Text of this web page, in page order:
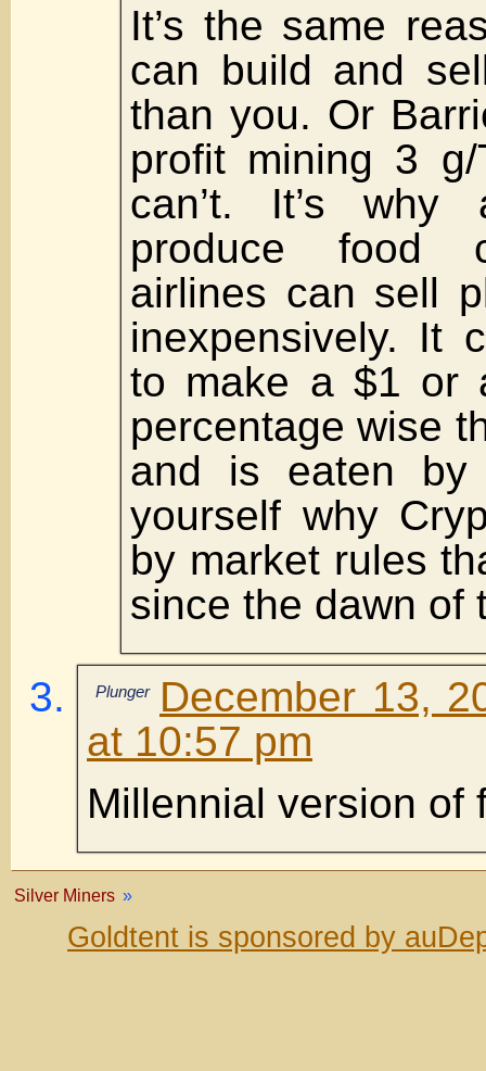
It’s the same
can build and
than you. Or
profit mining 3
can’t. It’s
produce food
airlines can sell
inexpensively. It
to make a $1 or
percentage wise
and is eaten by
yourself why
by market rules
since the dawn of
Plunger
December 13,
at 10:57 pm
Millennial version of
Silver Miners »
Goldtent is sponsored by